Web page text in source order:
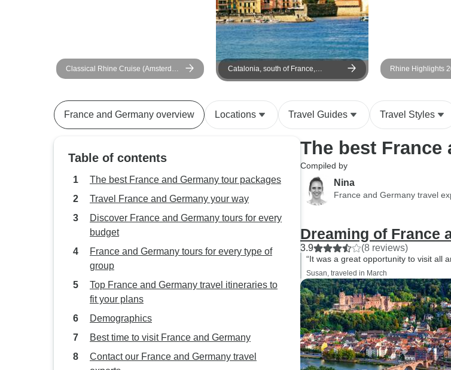
Classical Rhine Cruise (Amsterdam
- Basel) (12 destinations)
Catalonia, south of France,
Burgundy, Alsace and Black Forest
Rhine Highlights
(including Moselle
France and Germany overview Locations Travel Guides Travel Styles
Table of contents
The best France and Germany tour packages
Travel France and Germany your way
Discover France and Germany tours for every
budget
France and Germany tours for every type of
group
Top France and Germany travel itineraries to
fit your plans
Demographics
Best time to visit France and Germany
Contact our France and Germany travel
The best France
Compiled by
Nina
France and Germany travel
Dreaming of France
3.9 (8 reviews)
“It was a great opportunity to visit all
Susan, traveled in March